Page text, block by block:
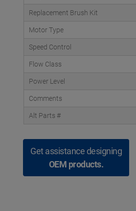
Replacement Brush Kit
Motor Type
Speed Control
Flow Class
Power Level
Comments
Alt Parts #
Get assistance designing
OEM products.